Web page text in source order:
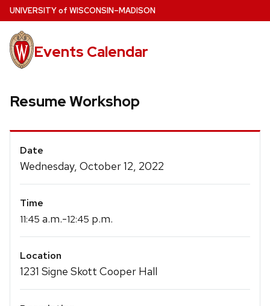
Skip
to
main
content
UNIVERSITYof WISCONSIN–MADISON
Events Calendar
Resume Workshop
Event
Details
Date
Wednesday, October 12, 2022
Time
11:45 a.m.-12:45 p.m.
Location
1231 Signe Skott Cooper Hall